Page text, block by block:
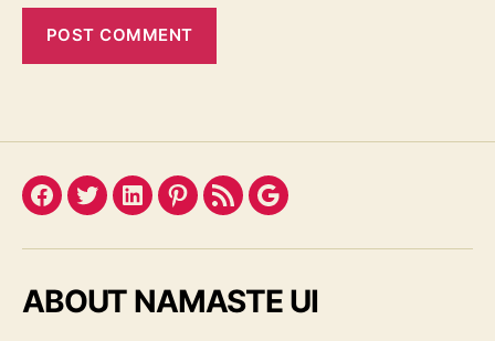
Facebook
TwitterLinkedInPinterest
FeedGoogle
ABOUT NAMASTE UI